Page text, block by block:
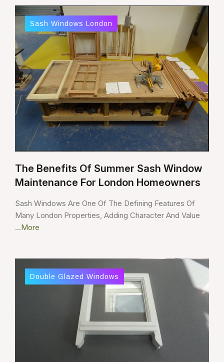
Sash Windows London
The Benefits Of Summer Sash Window
Maintenance For London Homeowners
Sash Windows Are One Of The Defining Features Of
Many London Properties, Adding Character And Value
...More
Double Glazed Windows